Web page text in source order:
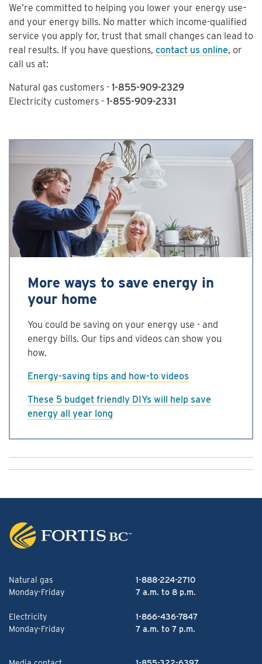
We’re committed to helping you lower your energy use–
and your energy bills. No matter which income-qualified
service you apply for, trust that small changes can lead to
real results. If you have questions, contact us online, or
call us at:
Natural gas customers - 1-855-909-2329
Electricity customers - 1-855-909-2331
More ways to save energy in
your home
You could be saving on your energy use - and
energy bills. Our tips and videos can show you
how.
Energy-saving tips and how-to videos
These 5 budget friendly DIYs will help save
energy all year long
Natural gas
1-888-224-2710
Monday-Friday
7 a.m. to 8 p.m.
Electricity
1-866-436-7847
Monday-Friday
7 a.m. to 7 p.m.